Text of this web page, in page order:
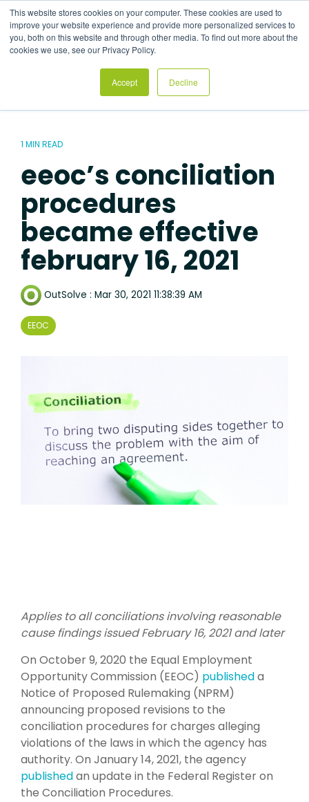
This website stores cookies on your computer. These cookies are used to
improve your website experience and provide more personalized services to
you, both on this website and through other media. To find out more about the
cookies we use, see our Privacy Policy.
Accept Decline
the
main
content.
1 MIN READ
eeoc’s conciliation
procedures
became effective
february 16, 2021
OutSolve : Mar 30, 2021 11:38:39 AM
EEOC
Applies to all conciliations involving reasonable
cause findings issued February 16, 2021 and later
On October 9, 2020 the Equal Employment
Opportunity Commission (EEOC) publisheda
Notice of Proposed Rulemaking (NPRM)
announcing proposed revisions to the
conciliation procedures for charges alleging
violations of the laws in which the agency has
authority. On January 14, 2021, the agency
publishedan update in the Federal Register on
the Conciliation Procedures.